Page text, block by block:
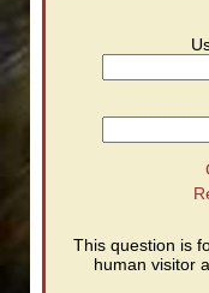
This question is
human visitor